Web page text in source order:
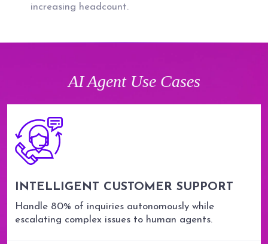
increasing headcount.
AI Agent Use Cases
INTELLIGENT CUSTOMER SUPPORT
Handle 80% of inquiries autonomously while
escalating complex issues to human agents.